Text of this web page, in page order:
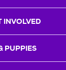
INVOLVED
PUPPIES